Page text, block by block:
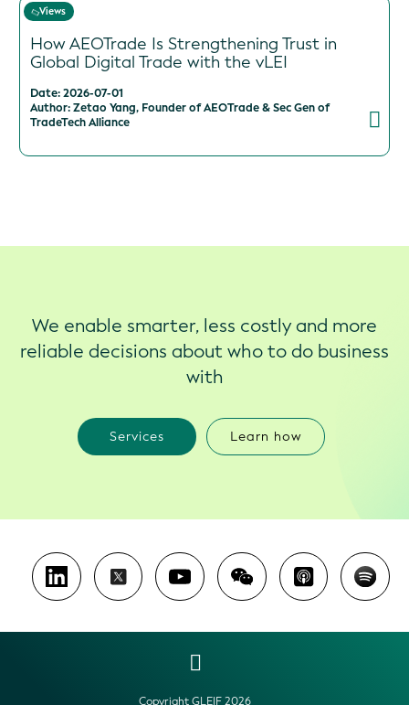
Views
How AEOTrade Is Strengthening Trust in
Global Digital Trade with the vLEI
Date: 2026-07-01
Author: Zetao Yang, Founder of AEOTrade & Sec Gen of
TradeTech Alliance
We enable smarter, less costly and more
reliable decisions about who to do business
with
Services Learn how
Copyright GLEIF 2026